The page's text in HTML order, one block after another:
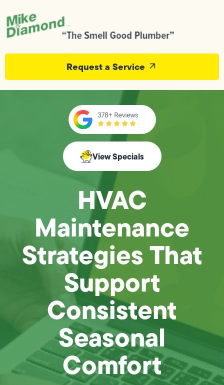
Request a Service
View Specials
HVAC
Maintenance
Strategies That
Support
Consistent
Seasonal
Comfort